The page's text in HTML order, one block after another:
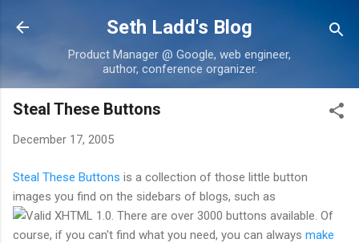
Skip to main content
Seth Ladd's Blog
Product Manager @ Google, web engineer,
author, conference organizer.
Steal These Buttons
December 17, 2005
Steal These Buttons is a collection of those little button
images you find on the sidebars of blogs, such as
. There are over 3000 buttons available. Of
course, if you can't find what you need, you can always make